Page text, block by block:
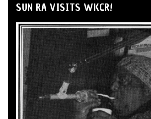
SUN RA VISITS WKCR!